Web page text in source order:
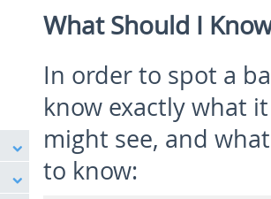
What Should I
In order to spot a
know exactly what
might see, and
to know: